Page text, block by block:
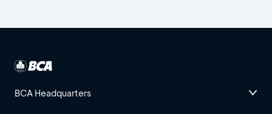
BCA Headquarters